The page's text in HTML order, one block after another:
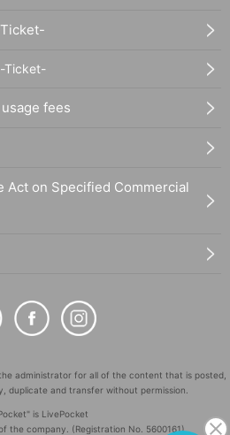
Ticket-
fees
Act on Specified Commercial
administrator for all of the content that is posted,
duplicate and transfer without permission.
is LivePocket
the company. (Registration No. 5600161)